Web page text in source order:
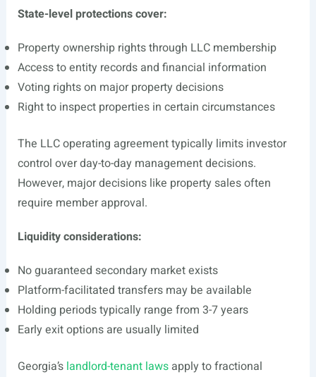
State-level protections cover:
Property ownership rights through LLC membership
Access to entity records and financial information
Voting rights on major property decisions
Right to inspect properties in certain circumstances
The LLC operating agreement typically limits investor
control over day-to-day management decisions.
However, major decisions like property sales often
require member approval.
Liquidity considerations:
No guaranteed secondary market exists
Platform-facilitated transfers may be available
Holding periods typically range from 3-7 years
Early exit options are usually limited
Georgia’s landlord-tenant lawsapply to fractional